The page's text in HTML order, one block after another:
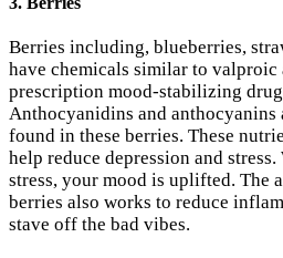
Berries including, blueberries,
have chemicals similar to valproic
prescription mood-stabilizing
Anthocyanidins and anthocyanins
found in these berries. These
help reduce depression and
stress, your mood is uplifted. The
berries also works to reduce
stave off the bad vibes.